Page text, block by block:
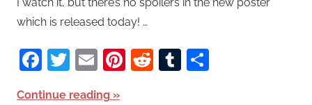
which is released today! …
Facebook
Twitter
EmailPinterest
RedditTumblr
Continue reading